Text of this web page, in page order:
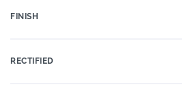
FINISH
RECTIFIED